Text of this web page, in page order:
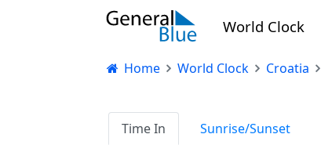
World Clock
Home World Clock Croatia
Time In Sunrise/Sunset